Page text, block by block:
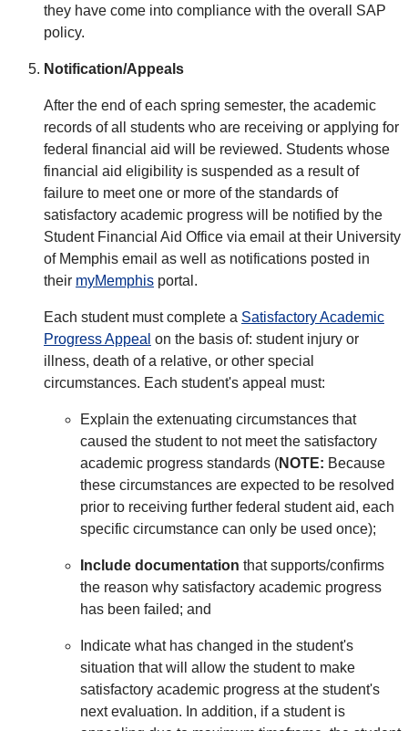
they have come into compliance with the overall SAP
policy.
Notification/Appeals
After the end of each spring semester, the academic
records of all students who are receiving or applying for
federal financial aid will be reviewed. Students whose
financial aid eligibility is suspended as a result of
failure to meet one or more of the standards of
satisfactory academic progress will be notified by the
Student Financial Aid Office via email at their University
of Memphis email as well as notifications posted in
their myMemphis portal.
Each student must complete a Satisfactory Academic
Progress Appeal on the basis of: student injury or
illness, death of a relative, or other special
circumstances. Each student's appeal must:
Explain the extenuating circumstances that
caused the student to not meet the satisfactory
academic progress standards (NOTE: Because
these circumstances are expected to be resolved
prior to receiving further federal student aid, each
specific circumstance can only be used once);
Include documentation that supports/confirms
the reason why satisfactory academic progress
has been failed; and
Indicate what has changed in the student's
situation that will allow the student to make
satisfactory academic progress at the student's
next evaluation. In addition, if a student is